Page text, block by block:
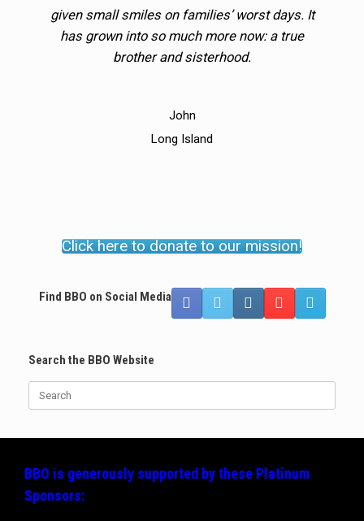
given small smiles on families’ worst days. It
has grown into so much more now: a true
brother and sisterhood.
John
Long Island
Click here to donate to our mission!
Find BBO on Social Media
Search the BBO Website
for:
BBO is generously supported by these Platinum
Sponsors: